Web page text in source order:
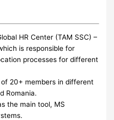
HR Center (TAM SSC) –
is responsible for
processes for different
20+ members in different
Romania.
the main tool, MS